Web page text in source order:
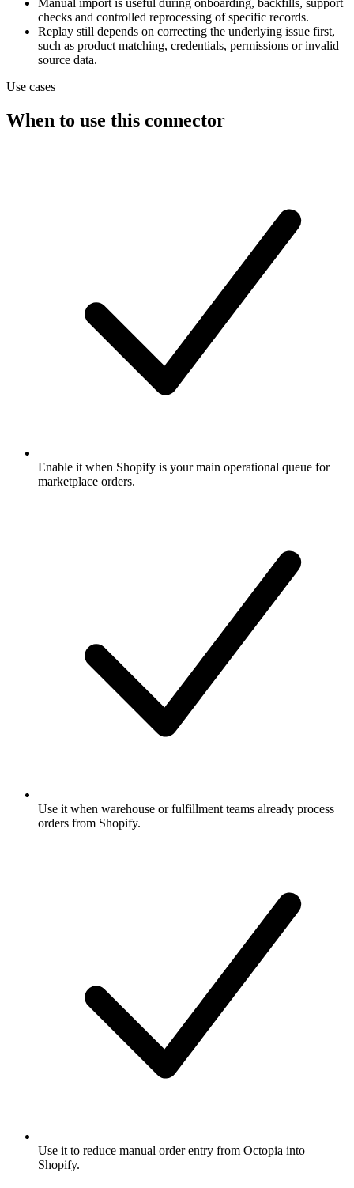
Manual import is useful during onboarding, backfills, support
checks and controlled reprocessing of specific records.
Replay still depends on correcting the underlying issue first,
such as product matching, credentials, permissions or invalid
source data.
Use cases
When to use this connector
Enable it when Shopify is your main operational queue for
marketplace orders.
Use it when warehouse or fulfillment teams already process
orders from Shopify.
Use it to reduce manual order entry from Octopia into
Shopify.